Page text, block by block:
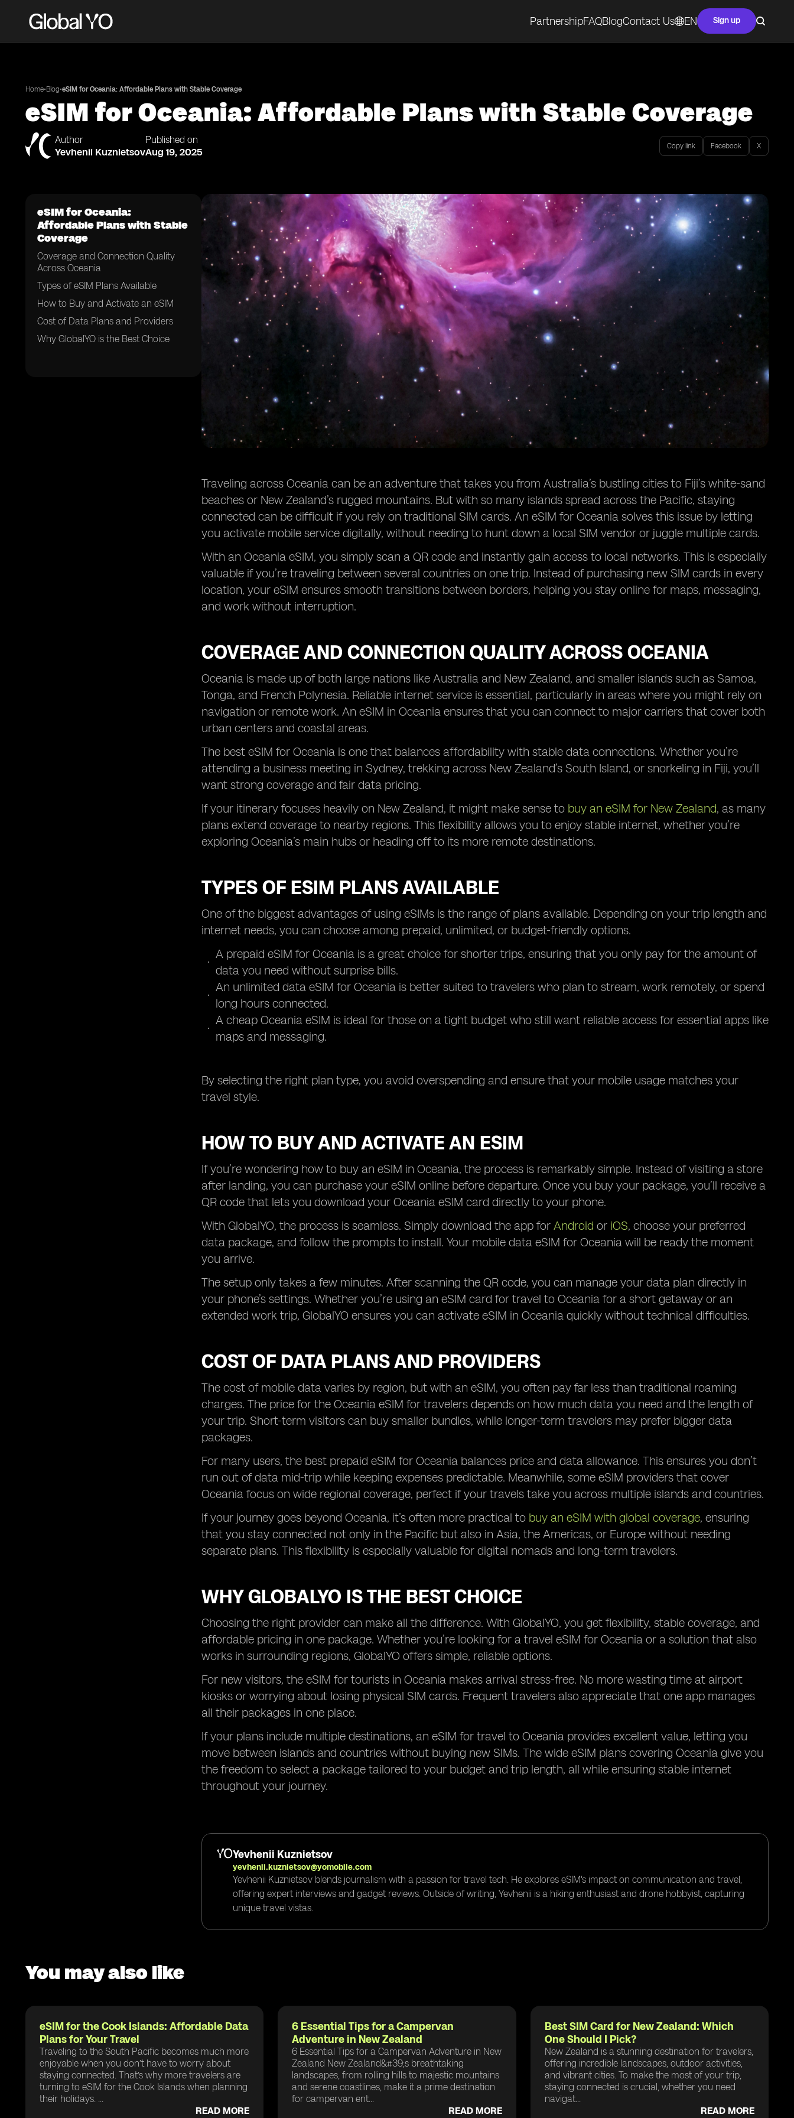
PartnershipFAQBlogContact Us EN Sign up
Home•Blog•eSIM for Oceania: Affordable Plans with Stable Coverage
eSIM for Oceania: Affordable Plans with Stable Coverage
Author
Yevhenii Kuznietsov
Published on
Aug 19, 2025 Copy link Facebook X
eSIM for Oceania:
Affordable Plans with Stable
Coverage
Coverage and Connection Quality
Across Oceania
Types of eSIM Plans Available
How to Buy and Activate an eSIM
Cost of Data Plans and Providers
Why GlobalYO is the Best Choice
Traveling across Oceania can be an adventure that takes you from Australia’s bustling cities to Fiji’s white-sand
beaches or New Zealand’s rugged mountains. But with so many islands spread across the Pacific, staying
connected can be difficult if you rely on traditional SIM cards. An eSIM for Oceania solves this issue by letting
you activate mobile service digitally, without needing to hunt down a local SIM vendor or juggle multiple cards.
With an Oceania eSIM, you simply scan a QR code and instantly gain access to local networks. This is especially
valuable if you’re traveling between several countries on one trip. Instead of purchasing new SIM cards in every
location, your eSIM ensures smooth transitions between borders, helping you stay online for maps, messaging,
and work without interruption.
COVERAGE AND CONNECTION QUALITY ACROSS OCEANIA
Oceania is made up of both large nations like Australia and New Zealand, and smaller islands such as Samoa,
Tonga, and French Polynesia. Reliable internet service is essential, particularly in areas where you might rely on
navigation or remote work. An eSIM in Oceania ensures that you can connect to major carriers that cover both
urban centers and coastal areas.
The best eSIM for Oceania is one that balances affordability with stable data connections. Whether you’re
attending a business meeting in Sydney, trekking across New Zealand’s South Island, or snorkeling in Fiji, you’ll
want strong coverage and fair data pricing.
If your itinerary focuses heavily on New Zealand, it might make sense to buy an eSIM for New Zealand, as many
plans extend coverage to nearby regions. This flexibility allows you to enjoy stable internet, whether you’re
exploring Oceania’s main hubs or heading off to its more remote destinations.
TYPES OF ESIM PLANS AVAILABLE
One of the biggest advantages of using eSIMs is the range of plans available. Depending on your trip length and
internet needs, you can choose among prepaid, unlimited, or budget-friendly options.
A prepaid eSIM for Oceania is a great choice for shorter trips, ensuring that you only pay for the amount of
data you need without surprise bills.
An unlimited data eSIM for Oceania is better suited to travelers who plan to stream, work remotely, or spend
long hours connected.
A cheap Oceania eSIM is ideal for those on a tight budget who still want reliable access for essential apps like
maps and messaging.
By selecting the right plan type, you avoid overspending and ensure that your mobile usage matches your
travel style.
HOW TO BUY AND ACTIVATE AN ESIM
If you’re wondering how to buy an eSIM in Oceania, the process is remarkably simple. Instead of visiting a store
after landing, you can purchase your eSIM online before departure. Once you buy your package, you’ll receive a
QR code that lets you download your Oceania eSIM card directly to your phone.
With GlobalYO, the process is seamless. Simply download the app for Android or iOS, choose your preferred
data package, and follow the prompts to install. Your mobile data eSIM for Oceania will be ready the moment
you arrive.
The setup only takes a few minutes. After scanning the QR code, you can manage your data plan directly in
your phone’s settings. Whether you’re using an eSIM card for travel to Oceania for a short getaway or an
extended work trip, GlobalYO ensures you can activate eSIM in Oceania quickly without technical difficulties.
COST OF DATA PLANS AND PROVIDERS
The cost of mobile data varies by region, but with an eSIM, you often pay far less than traditional roaming
charges. The price for the Oceania eSIM for travelers depends on how much data you need and the length of
your trip. Short-term visitors can buy smaller bundles, while longer-term travelers may prefer bigger data
packages.
For many users, the best prepaid eSIM for Oceania balances price and data allowance. This ensures you don’t
run out of data mid-trip while keeping expenses predictable. Meanwhile, some eSIM providers that cover
Oceania focus on wide regional coverage, perfect if your travels take you across multiple islands and countries.
If your journey goes beyond Oceania, it’s often more practical to buy an eSIM with global coverage, ensuring
that you stay connected not only in the Pacific but also in Asia, the Americas, or Europe without needing
separate plans. This flexibility is especially valuable for digital nomads and long-term travelers.
WHY GLOBALYO IS THE BEST CHOICE
Choosing the right provider can make all the difference. With GlobalYO, you get flexibility, stable coverage, and
affordable pricing in one package. Whether you’re looking for a travel eSIM for Oceania or a solution that also
works in surrounding regions, GlobalYO offers simple, reliable options.
For new visitors, the eSIM for tourists in Oceania makes arrival stress-free. No more wasting time at airport
kiosks or worrying about losing physical SIM cards. Frequent travelers also appreciate that one app manages
all their packages in one place.
If your plans include multiple destinations, an eSIM for travel to Oceania provides excellent value, letting you
move between islands and countries without buying new SIMs. The wide eSIM plans covering Oceania give you
the freedom to select a package tailored to your budget and trip length, all while ensuring stable internet
throughout your journey.
Yevhenii Kuznietsov
yevhenii.kuznietsov@yomobile.com
Yevhenii Kuznietsov blends journalism with a passion for travel tech. He explores eSIM's impact on communication and travel,
offering expert interviews and gadget reviews. Outside of writing, Yevhenii is a hiking enthusiast and drone hobbyist, capturing
unique travel vistas.
You may also like
eSIM for the Cook Islands: Affordable Data
Plans for Your Travel
Traveling to the South Pacific becomes much more
enjoyable when you don’t have to worry about
staying connected. That’s why more travelers are
turning to eSIM for the Cook Islands when planning
their holidays. ...
READ MORE
6 Essential Tips for a Campervan
Adventure in New Zealand
6 Essential Tips for a Campervan Adventure in New
Zealand New Zealand&#39;s breathtaking
landscapes, from rolling hills to majestic mountains
and serene coastlines, make it a prime destination
for campervan ent...
READ MORE
Best SIM Card for New Zealand: Which
One Should I Pick?
New Zealand is a stunning destination for travelers,
offering incredible landscapes, outdoor activities,
and vibrant cities. To make the most of your trip,
staying connected is crucial, whether you need
navigat...
READ MORE